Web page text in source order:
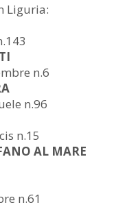
Liguria:
n.6
n.96
n.15
AL MARE
n.61